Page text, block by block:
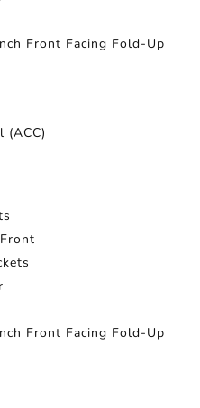
Front Facing Fold-Up
(ACC)
Front Facing Fold-Up